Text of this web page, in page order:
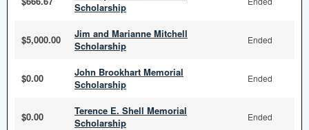
Scholarship
$5,000.00
Jim and Marianne Mitchell
Scholarship
Ended
$0.00
John Brookhart Memorial
Scholarship
Ended
$0.00
Terence E. Shell Memorial
Scholarship
Ended